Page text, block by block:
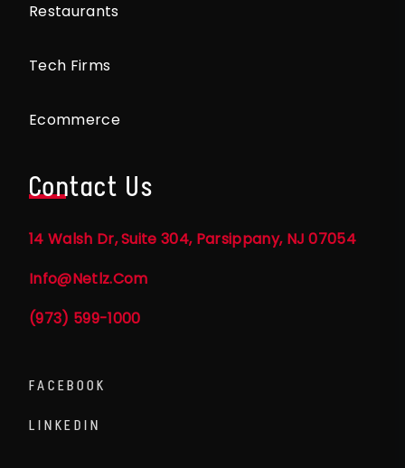
Restaurants
Tech Firms
Ecommerce
Contact Us
14 Walsh Dr, Suite 304, Parsippany, NJ 07054
Info@netlz.com
(973) 599-1000
FACEBOOK
LINKEDIN